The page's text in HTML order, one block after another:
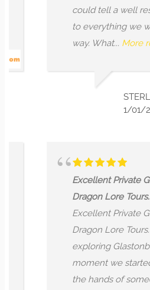
could tell a well
to everything we were
way. What... More
STERLING
1/01/2024
Excellent Private
Dragon Lore Tours.
Excellent Private
Dragon Lore Tours.
exploring Glastonbury
moment we started, it
the hands of someone